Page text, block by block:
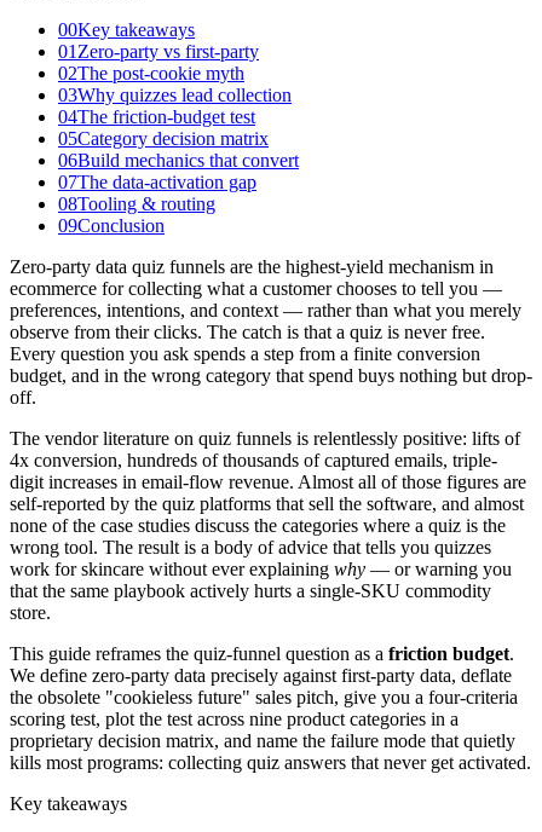
00Key takeaways
01 Zero-party vs first-party
02The post-cookie myth
03Why quizzes lead collection
04The friction-budget test
05Category decision matrix
06Build mechanics that convert
07The data-activation gap
08Tooling & routing
09Conclusion
Zero-party data quiz funnels are the highest-yield mechanism in
ecommerce for collecting what a customer chooses to tell you —
preferences, intentions, and context — rather than what you merely
observe from their clicks. The catch is that a quiz is never free.
Every question you ask spends a step from a finite conversion
budget, and in the wrong category that spend buys nothing but drop-
off.
The vendor literature on quiz funnels is relentlessly positive: lifts of
4x conversion, hundreds of thousands of captured emails, triple-
digit increases in email-flow revenue. Almost all of those figures are
self-reported by the quiz platforms that sell the software, and almost
none of the case studies discuss the categories where a quiz is the
wrong tool. The result is a body of advice that tells you quizzes
work for skincare without ever explaining why — or warning you
that the same playbook actively hurts a single-SKU commodity
store.
This guide reframes the quiz-funnel question as a friction budget.
We define zero-party data precisely against first-party data, deflate
the obsolete "cookieless future" sales pitch, give you a four-criteria
scoring test, plot the test across nine product categories in a
proprietary decision matrix, and name the failure mode that quietly
kills most programs: collecting quiz answers that never get activated.
Key takeaways